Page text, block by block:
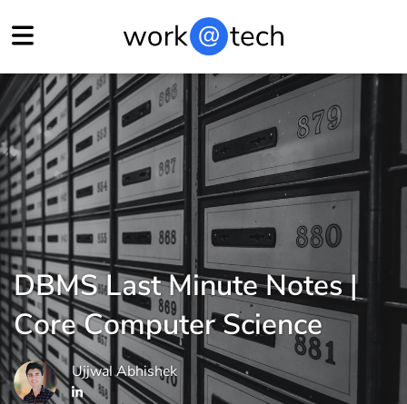
DBMS Last Minute Notes |
Core Computer Science
Ujjwal Abhishek